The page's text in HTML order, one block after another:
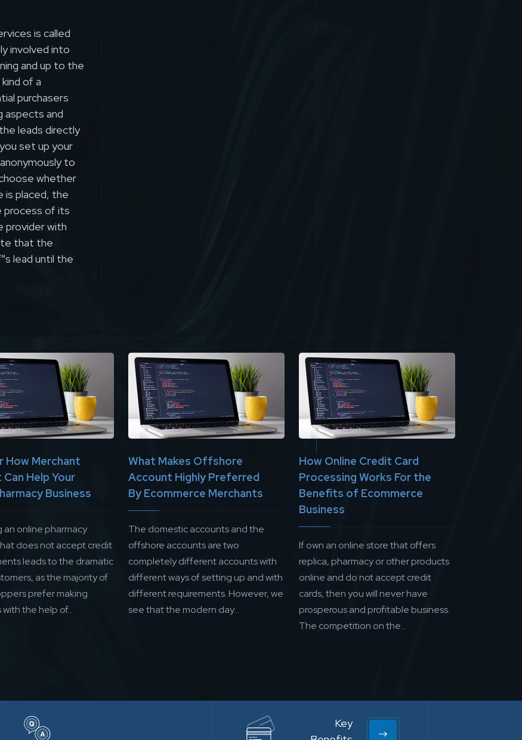
is called
involved into
and up to the
of a
purchasers
aspects and
leads directly
set up your
to
whether
is placed, the
process of its
provider with
that the
lead until the
How Merchant
Help Your
Business
an online pharmacy
does not accept credit
leads to the dramatic
as the majority of
prefer making
the help of...
What Makes Offshore
Account Highly Preferred
By Ecommerce Merchants
The domestic accounts and the
offshore accounts are two
completely different accounts with
different ways of setting up and with
different requirements. However, we
see that the modern day...
How Online Credit Card
Processing Works For the
Benefits of Ecommerce
Business
If own an online store that offers
replica, pharmacy or other products
online and do not accept credit
cards, then you will never have
prosperous and profitable business.
The competition on the...
Key